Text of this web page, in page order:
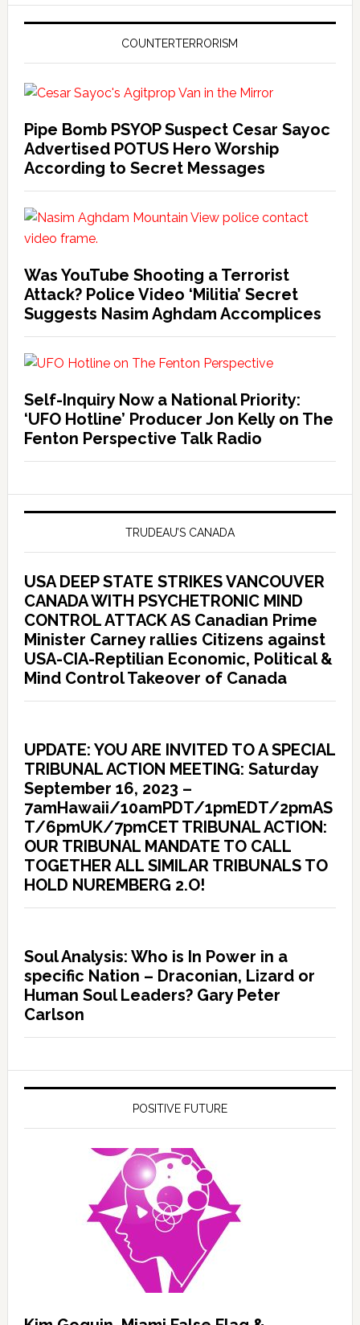
COUNTERTERRORISM
Pipe Bomb PSYOP Suspect Cesar Sayoc
Advertised POTUS Hero Worship
According to Secret Messages
Was YouTube Shooting a Terrorist
Attack? Police Video ‘Militia’ Secret
Suggests Nasim Aghdam Accomplices
Self-Inquiry Now a National Priority:
‘UFO Hotline’ Producer Jon Kelly on The
Fenton Perspective Talk Radio
TRUDEAU’S CANADA
USA DEEP STATE STRIKES VANCOUVER
CANADA WITH PSYCHETRONIC MIND
CONTROL ATTACK AS Canadian Prime
Minister Carney rallies Citizens against
USA-CIA-Reptilian Economic, Political &
Mind Control Takeover of Canada
UPDATE: YOU ARE INVITED TO A SPECIAL
TRIBUNAL ACTION MEETING: Saturday
September 16, 2023 –
7amHawaii/10amPDT/1pmEDT/2pmAS
T/6pmUK/7pmCET TRIBUNAL ACTION:
OUR TRIBUNAL MANDATE TO CALL
TOGETHER ALL SIMILAR TRIBUNALS TO
HOLD NUREMBERG 2.O!
Soul Analysis: Who is In Power in a
specific Nation – Draconian, Lizard or
Human Soul Leaders? Gary Peter
Carlson
POSITIVE FUTURE